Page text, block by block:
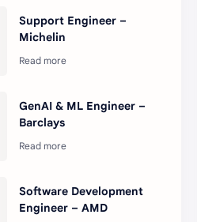
Support Engineer –
Michelin
GenAI & ML Engineer –
Barclays
Software Development
Engineer – AMD